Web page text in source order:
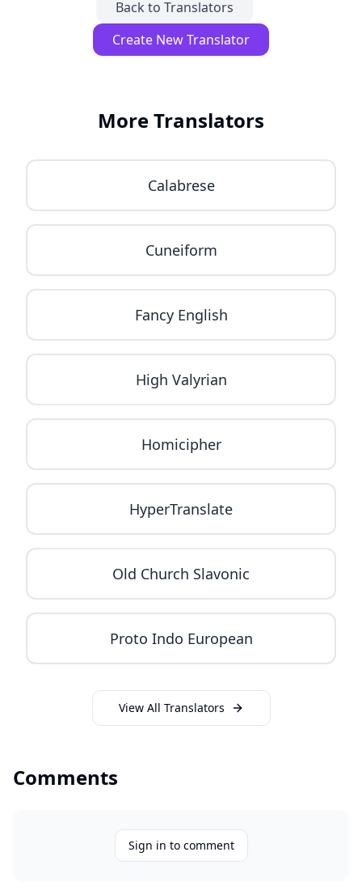
Back to Translators
Create New Translator
More Translators
Calabrese
Cuneiform
Fancy English
High Valyrian
Homicipher
HyperTranslate
Old Church Slavonic
Proto Indo European
View All Translators
Comments
Sign in to comment